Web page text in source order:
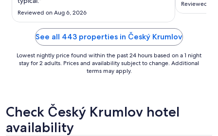
10
Reviewed on Aug 6, 2026
Reviewed
See all 443 properties in Český Krumlov
Lowest nightly price found within the past 24 hours based on a 1 night
stay for 2 adults. Prices and availability subject to change. Additional
terms may apply.
Check Český Krumlov hotel
availability